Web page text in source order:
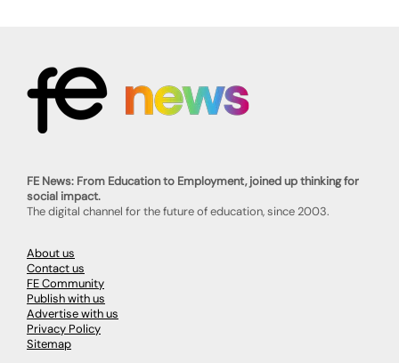
FE News: From Education to Employment, joined up thinking for
social impact.
The digital channel for the future of education, since 2003.
About us
Contact us
FE Community
Publish with us
Advertise with us
Privacy Policy
Sitemap